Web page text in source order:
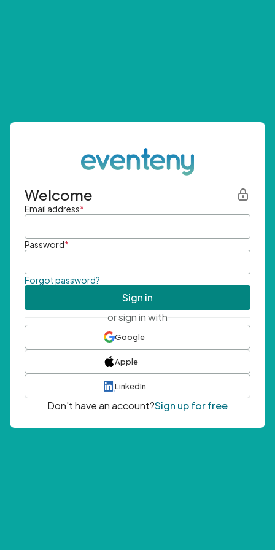
Welcome
Email address*
Password*
Forgot password?
Sign in
or sign in with
Google
Apple
LinkedIn
Don't have an account?Sign up for free